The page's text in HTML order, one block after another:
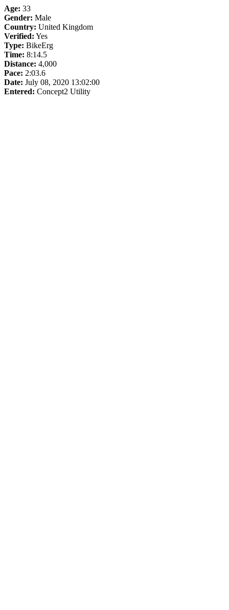
Age: 33
Gender: Male
Country: United Kingdom
Verified: Yes
Type: BikeErg
Time: 8:14.5
Distance: 4,000
Pace: 2:03.6
Date: July 08, 2020 13:02:00
Entered: Concept2 Utility